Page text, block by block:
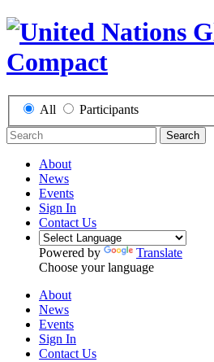
All Participants
Search
About
News
Events
Sign In
Contact Us
Powered by
Translate
Choose your language
About
News
Events
Sign In
Contact Us